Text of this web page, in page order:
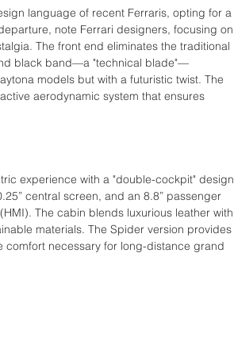
language of recent Ferraris, opting for a
note Ferrari designers, focusing on
The front end eliminates the traditional
black band—a "technical blade"—
models but with a futuristic twist. The
aerodynamic system that ensures
experience with a "double-cockpit" design
central screen, and an 8.8” passenger
The cabin blends luxurious leather with
materials. The Spider version provides
necessary for long-distance grand